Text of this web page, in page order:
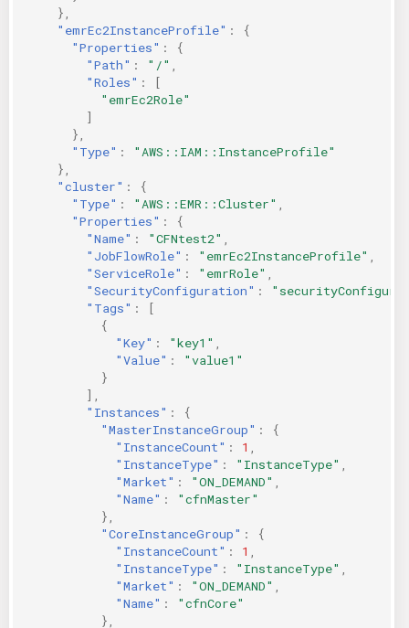
},
"emrEc2InstanceProfile" :
{
"Properties" :
{
"Path" : "/"
"Roles" :
[
"emrEc2Role"
]
},
"Type" :
"AWS::IAM::InstanceProfile"
},
"cluster" :
{
"Type" : "AWS::EMR::Cluster"
"Properties" :
{
"Name" : "CFNtest2"
"JobFlowRole" : "emrEc2InstanceProfile"
"ServiceRole" : "emrRole"
"SecurityConfiguration" :
"Tags" :
[
{
"Key" : "key1"
"Value" :
"value1"
}
],
"Instances" :
{
"MasterInstanceGroup" :
{
"InstanceCount" : 1
"InstanceType" : "InstanceType"
"Market" : "ON_DEMAND"
"Name" :
"cfnMaster"
},
"CoreInstanceGroup" :
{
"InstanceCount" : 1
"InstanceType" : "InstanceType"
"Market" : "ON_DEMAND"
"Name" :
"cfnCore"
},